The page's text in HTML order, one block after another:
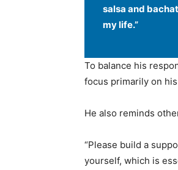
salsa and
my life.”
To balance his
focus primarily on
He also reminds
“Please build a
yourself, which is